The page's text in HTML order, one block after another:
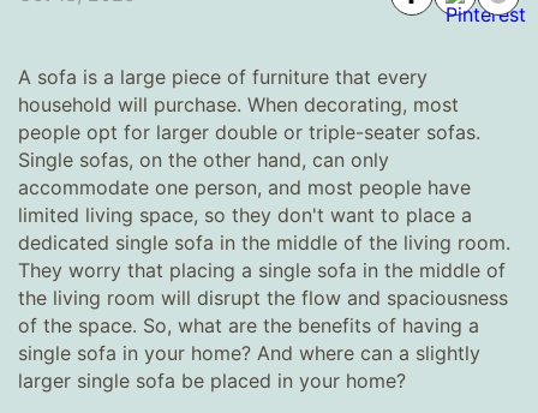
A sofa is a large piece of furniture that every
household will purchase. When decorating, most
people opt for larger double or triple-seater sofas.
Single sofas, on the other hand, can only
accommodate one person, and most people have
limited living space, so they don't want to place a
dedicated single sofa in the middle of the living room.
They worry that placing a single sofa in the middle of
the living room will disrupt the flow and spaciousness
of the space. So, what are the benefits of having a
single sofa in your home? And where can a slightly
larger single sofa be placed in your home?